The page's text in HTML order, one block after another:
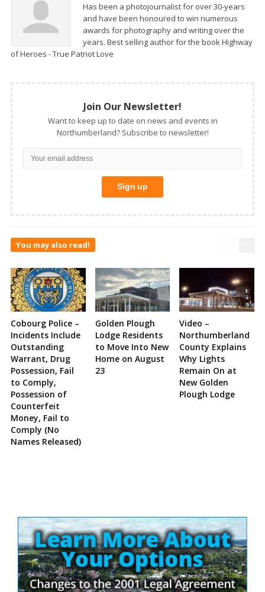
Has been a photojournalist for over 30-years
and have been honoured to win numerous
awards for photography and writing over the
years. Best selling author for the book Highway
of Heroes - True Patriot Love
Join Our Newsletter!
Want to keep up to date on news and events in
Northumberland? Subscribe to newsletter!
You may also read!
Cobourg Police –
Incidents Include
Outstanding
Warrant, Drug
Possession, Fail
to Comply,
Possession of
Counterfeit
Money, Fail to
Comply (No
Names Released)
Golden Plough
Lodge Residents
to Move Into New
Home on August
23
Video –
Northumberland
County Explains
Why Lights
Remain On at
New Golden
Plough Lodge